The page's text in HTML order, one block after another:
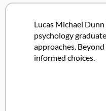
Lucas Michael
psychology
approaches.
informed choices.